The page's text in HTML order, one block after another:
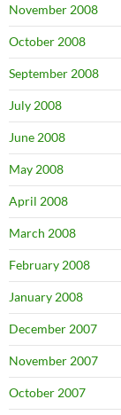
November 2008
October 2008
September 2008
July 2008
June 2008
May 2008
April 2008
March 2008
February 2008
January 2008
December 2007
November 2007
October 2007